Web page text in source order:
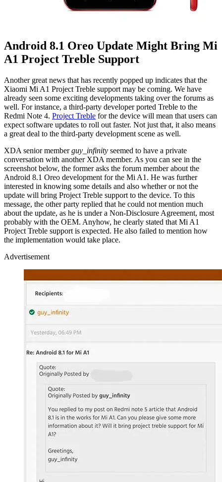
Android 8.1 Oreo Update Might Bring Mi
A1 Project Treble Support
Another great news that has recently popped up indicates that the
Xiaomi Mi A1 Project Treble support may be coming. We have
already seen some exciting developments taking over the forums as
well. For instance, a third-party developer ported Treble to the
Redmi Note 4. Project Treble for the device will mean that users can
expect software updates to roll out faster. Not just that, it also means
a great deal to the third-party development scene as well.
XDA senior memberguy_infinity seemed to have a private
conversation with another XDA member. As you can see in the
screenshot below, the former asks the forum member about the
Android 8.1 Oreo development for the Mi A1. He was further
interested in knowing some details and also whether or not the
update will bring Project Treble support to the device. To this
message, the other party replied that he could not mention much
about the update, as he is under a Non-Disclosure Agreement, most
probably with the OEM. Anyhow, he clearly stated that Mi A1
Project Treble support is expected. He also failed to mention how
the implementation would take place.
Advertisement